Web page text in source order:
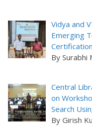
Vidya and
Emerging
By Surabhi
Central
on
Search
By Girish